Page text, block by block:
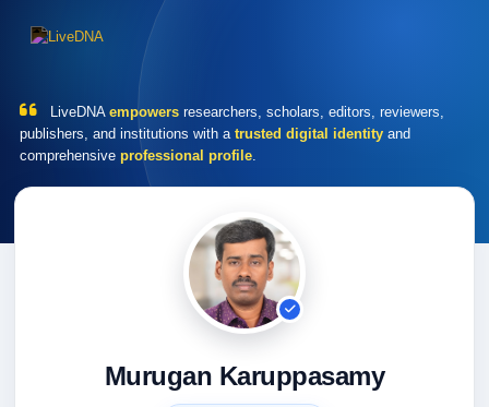
LiveDNA empowers researchers, scholars, editors, reviewers,
publishers, and institutions with a trusted digital identity and
comprehensive professional profile.
Murugan Karuppasamy